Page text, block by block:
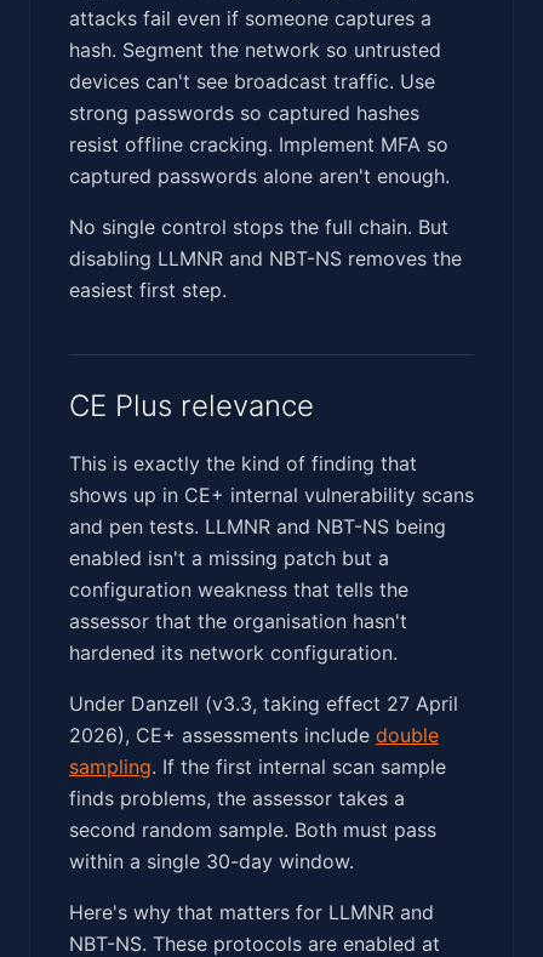
attacks fail even if someone captures a
hash. Segment the network so untrusted
devices can't see broadcast traffic. Use
strong passwords so captured hashes
resist offline cracking. Implement MFA so
captured passwords alone aren't enough.
No single control stops the full chain. But
disabling LLMNR and NBT-NS removes the
easiest first step.
CE Plus relevance
This is exactly the kind of finding that
shows up in CE+ internal vulnerability scans
and pen tests. LLMNR and NBT-NS being
enabled isn't a missing patch but a
configuration weakness that tells the
assessor that the organisation hasn't
hardened its network configuration.
Under Danzell (v3.3, taking effect 27 April
2026), CE+ assessments include double
sampling. If the first internal scan sample
finds problems, the assessor takes a
second random sample. Both must pass
within a single 30-day window.
Here's why that matters for LLMNR and
NBT-NS. These protocols are enabled at